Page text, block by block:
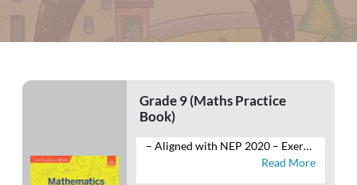
Grade 9 (Maths Practice
Book)
– Aligned with NEP 2020 – Exercises: Multiple-Choice Questions, Very Short Answer Type Questions, Short Answer Type-I and Type-II Questions and Long Answer Type Questions – Competency-Based Questions: Case Studies, Assertion-Reasoning – HOTS Questions – Mind Map – Competition Corner – Self-Assessment – Sample Question Papers
Read More